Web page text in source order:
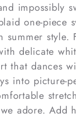
impossibly
one-piece
summer style.
delicate
that dances
into picture-
adore. Add